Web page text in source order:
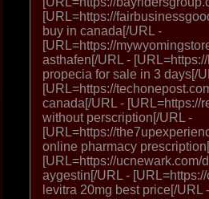
[URL=https://
buy in canada[/URL -
[URL=https://
asthafen[/URL -
propecia for sale in 3 days[/
[URL=https://
canada[/URL - [URL=https://
without perscription[/URL -
[URL=https://
online pharmacy
[URL=https://
aygestin[/URL -
levitra 20mg best price[/